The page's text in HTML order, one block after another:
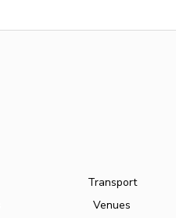
Transport
Venues